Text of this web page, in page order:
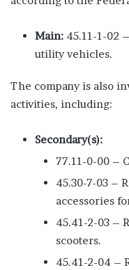
Main: 45.11-1-02
utility vehicles.
The company is also
activities, including:
Secondary(s):
77.11-0-00 –
45.30-7-03 –
accessories
45.41-2-03 –
scooters.
45.41-2-04 –